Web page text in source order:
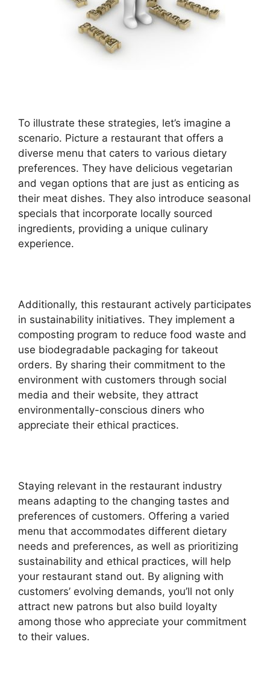
To illustrate these strategies, let’s imagine a
scenario. Picture a restaurant that offers a
diverse menu that caters to various dietary
preferences. They have delicious vegetarian
and vegan options that are just as enticing as
their meat dishes. They also introduce seasonal
specials that incorporate locally sourced
ingredients, providing a unique culinary
experience.
Additionally, this restaurant actively participates
in sustainability initiatives. They implement a
composting program to reduce food waste and
use biodegradable packaging for takeout
orders. By sharing their commitment to the
environment with customers through social
media and their website, they attract
environmentally-conscious diners who
appreciate their ethical practices.
Staying relevant in the restaurant industry
means adapting to the changing tastes and
preferences of customers. Offering a varied
menu that accommodates different dietary
needs and preferences, as well as prioritizing
sustainability and ethical practices, will help
your restaurant stand out. By aligning with
customers’ evolving demands, you’ll not only
attract new patrons but also build loyalty
among those who appreciate your commitment
to their values.